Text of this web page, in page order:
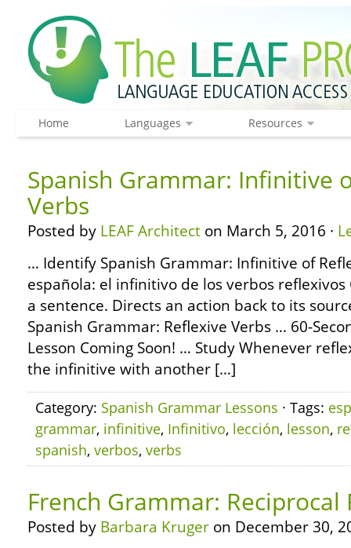
Home Languages Resources
Spanish Grammar: Infinitive
Verbs
Posted by LEAF Architect on March 5, 2016 ·
… Identify Spanish Grammar: Infinitive of
española: el infinitivo de los verbos
a sentence. Directs an action back to its
Spanish Grammar: Reflexive Verbs … 60-
Lesson Coming Soon! … Study Whenever
the infinitive with another […]
Category: Spanish Grammar Lessons · Tags:
grammar, infinitive, Infinitivo, lección, lesson,
spanish, verbos, verbs
French Grammar: Reciprocal
Posted by Barbara Kruger on December 30,